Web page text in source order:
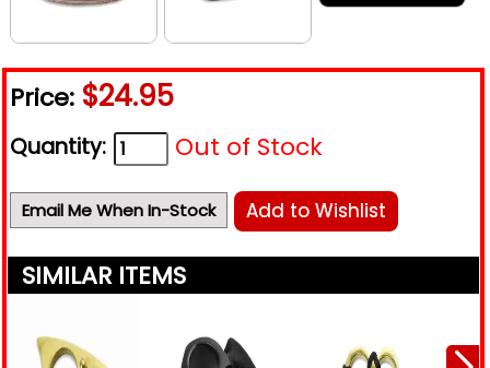
Price: $24.95
Quantity: Out of Stock
Email Me When In-Stock Add to Wishlist
SIMILAR ITEMS